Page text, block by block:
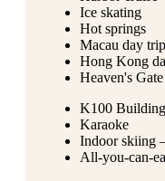
Ice skating
Hot springs
Macau day trip
Hong Kong
Heaven's
K100
Karaoke
Indoor skiing
All-you-can-